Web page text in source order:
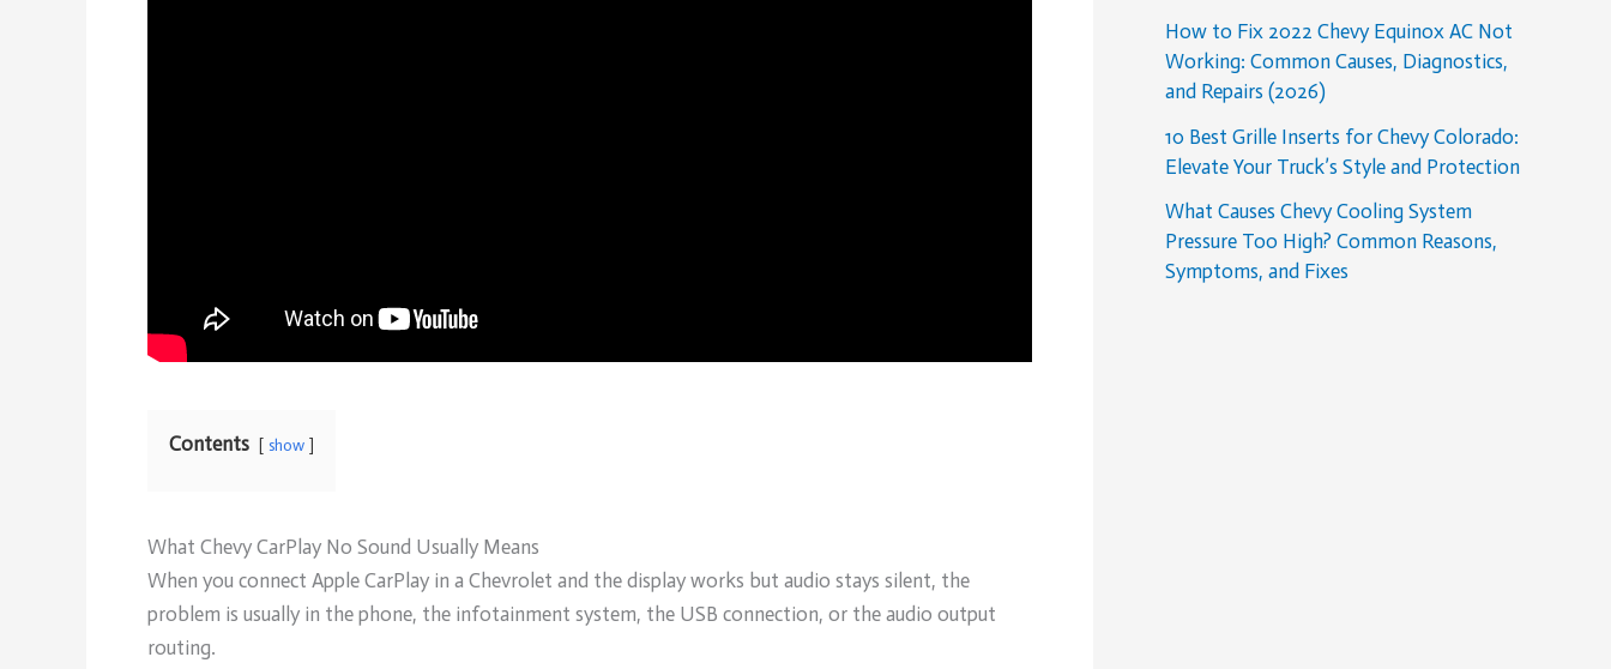
Contents show
What Chevy CarPlay No Sound Usually Means
When you connect Apple CarPlay in a Chevrolet and the display works but audio stays silent, the
problem is usually in the phone, the infotainment system, the USB connection, or the audio output
routing.
How to Fix 2022 Chevy Equinox AC Not
Working: Common Causes, Diagnostics,
and Repairs (2026)
10 Best Grille Inserts for Chevy Colorado:
Elevate Your Truck’s Style and Protection
What Causes Chevy Cooling System
Pressure Too High? Common Reasons,
Symptoms, and Fixes